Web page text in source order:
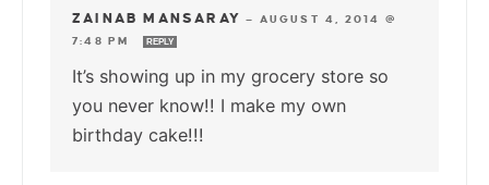
ZAINAB MANSARAY — AUGUST 4, 2014 @
7:48 PM
REPLY
It’s showing up in my grocery store so
you never know!! I make my own
birthday cake!!!